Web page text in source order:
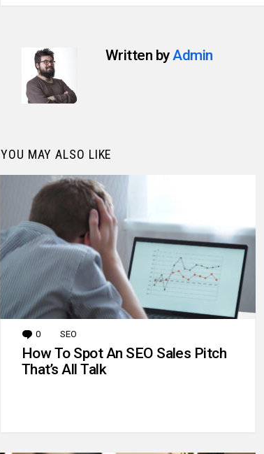
Written by Admin
YOU MAY ALSO LIKE
0 Comments
SEO
How To Spot An SEO Sales Pitch
That’s All Talk